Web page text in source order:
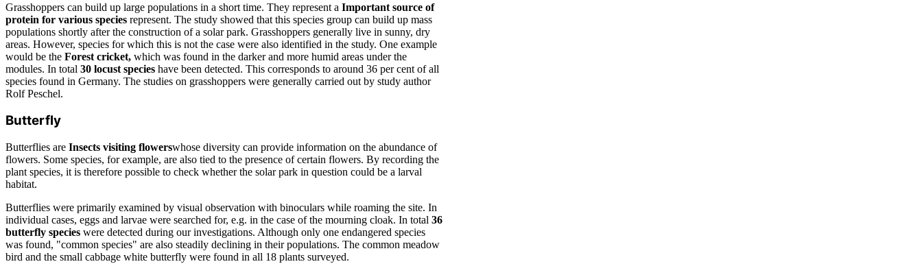
Grasshoppers can build up large populations in a short time. They represent a Important source of
protein for various species represent. The study showed that this species group can build up mass
populations shortly after the construction of a solar park. Grasshoppers generally live in sunny, dry
areas. However, species for which this is not the case were also identified in the study. One example
would be the Forest cricket, which was found in the darker and more humid areas under the
modules. In total 30 locust species have been detected. This corresponds to around 36 per cent of all
species found in Germany. The studies on grasshoppers were generally carried out by study author
Rolf Peschel.
Butterfly
Butterflies are Insects visiting flowerswhose diversity can provide information on the abundance of
flowers. Some species, for example, are also tied to the presence of certain flowers. By recording the
plant species, it is therefore possible to check whether the solar park in question could be a larval
habitat.
Butterflies were primarily examined by visual observation with binoculars while roaming the site. In
individual cases, eggs and larvae were searched for, e.g. in the case of the mourning cloak. In total 36
butterfly species were detected during our investigations. Although only one endangered species
was found, "common species" are also steadily declining in their populations. The common meadow
bird and the small cabbage white butterfly were found in all 18 plants surveyed.